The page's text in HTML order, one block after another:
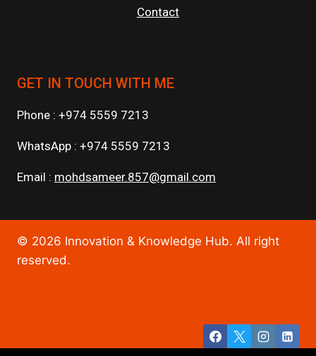
Contact
GET IN TOUCH WITH ME
Phone : +974 5559 7213
WhatsApp : +974 5559 7213
Email : mohdsameer.857@gmail.com
© 2026 Innovation & Knowledge Hub. All right
reserved.